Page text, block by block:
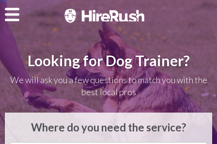
Looking for Dog Trainer?
We will ask you a few questions to match you with the
best local pros
Where do you need the service?